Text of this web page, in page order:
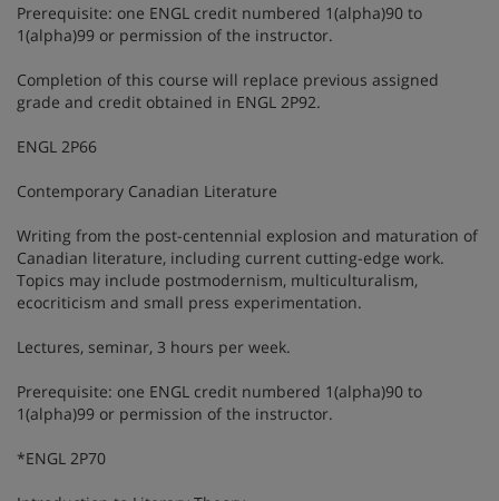
Prerequisite: one ENGL credit numbered 1(alpha)90 to
1(alpha)99 or permission of the instructor.
Completion of this course will replace previous assigned
grade and credit obtained in ENGL 2P92.
ENGL 2P66
Contemporary Canadian Literature
Writing from the post-centennial explosion and maturation of
Canadian literature, including current cutting-edge work.
Topics may include postmodernism, multiculturalism,
ecocriticism and small press experimentation.
Lectures, seminar, 3 hours per week.
Prerequisite: one ENGL credit numbered 1(alpha)90 to
1(alpha)99 or permission of the instructor.
*ENGL 2P70